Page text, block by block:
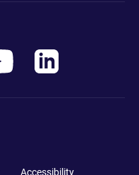
Accessibility